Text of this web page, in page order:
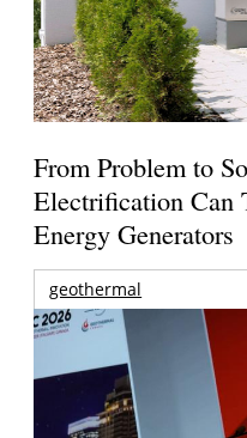
From Problem to
Electrification Can
Energy Generators
geothermal